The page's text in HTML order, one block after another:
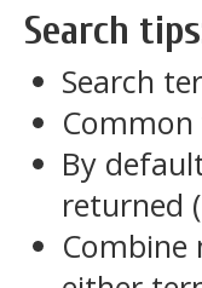
Search
Search
By
returned